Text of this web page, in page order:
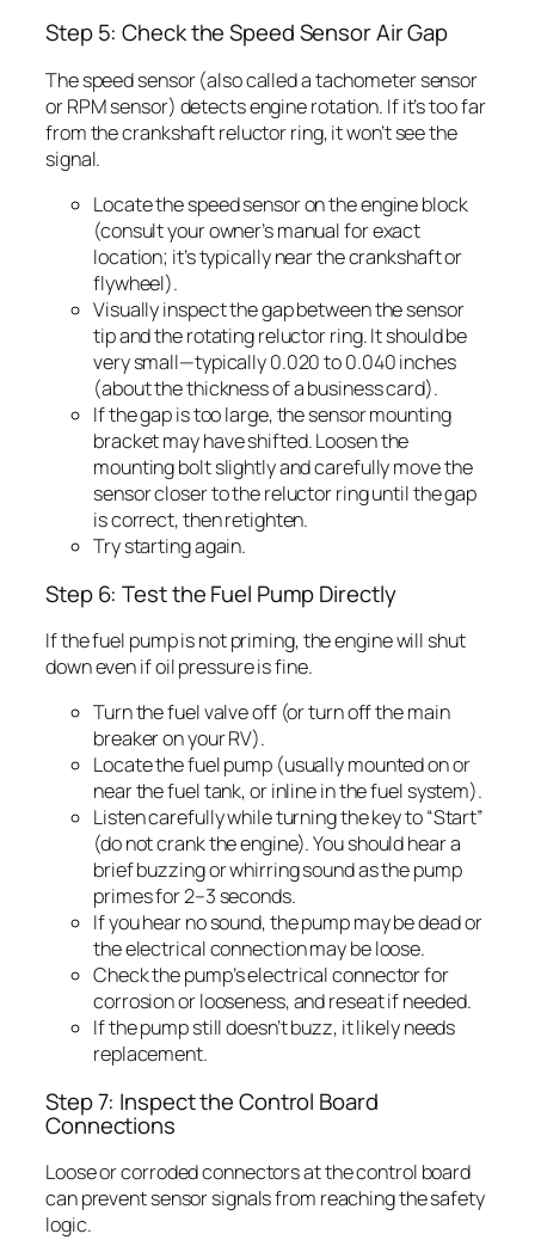
Step 5: Check the Speed Sensor Air Gap
The speed sensor (also called a tachometer sensor
or RPM sensor) detects engine rotation. If it’s too far
from the crankshaft reluctor ring, it won’t see the
signal.
Locate the speed sensor on the engine block
(consult your owner’s manual for exact
location; it’s typically near the crankshaft or
flywheel).
Visually inspect the gap between the sensor
tip and the rotating reluctor ring. It should be
very small—typically 0.020 to 0.040 inches
(about the thickness of a business card).
If the gap is too large, the sensor mounting
bracket may have shifted. Loosen the
mounting bolt slightly and carefully move the
sensor closer to the reluctor ring until the gap
is correct, then retighten.
Try starting again.
Step 6: Test the Fuel Pump Directly
If the fuel pump is not priming, the engine will shut
down even if oil pressure is fine.
Turn the fuel valve off (or turn off the main
breaker on your RV).
Locate the fuel pump (usually mounted on or
near the fuel tank, or inline in the fuel system).
Listen carefully while turning the key to “Start”
(do not crank the engine). You should hear a
brief buzzing or whirring sound as the pump
primes for 2–3 seconds.
If you hear no sound, the pump may be dead or
the electrical connection may be loose.
Check the pump’s electrical connector for
corrosion or looseness, and reseat if needed.
If the pump still doesn’t buzz, it likely needs
replacement.
Step 7: Inspect the Control Board
Connections
Loose or corroded connectors at the control board
can prevent sensor signals from reaching the safety
logic.